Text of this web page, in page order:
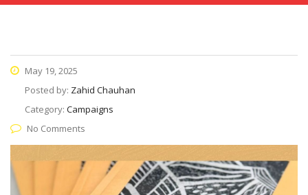
May 19, 2025
Posted by: Zahid Chauhan
Category: Campaigns
No Comments